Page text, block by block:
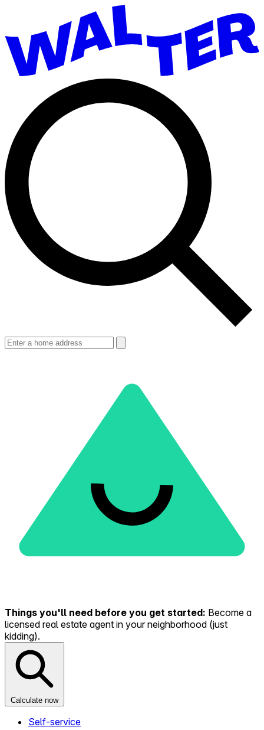
Things you'll need before you get started: Become a
licensed real estate agent in your neighborhood (just
kidding).
Calculate now
Self-service